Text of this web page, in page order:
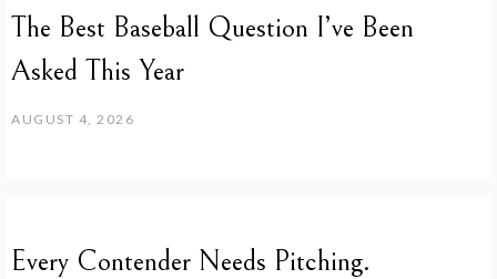
The Best Baseball Question I’ve Been
Asked This Year
AUGUST 4, 2026
Every Contender Needs Pitching.